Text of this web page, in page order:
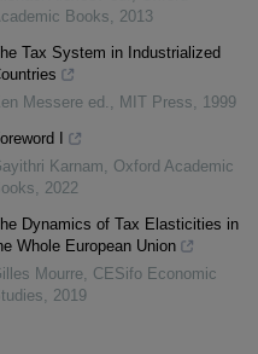
Books, 2013
Tax System in Industrialized
Messere ed. , MIT Press, 1999
I
Karnam, Oxford Academic
, 2022
Dynamics of Tax Elasticities in
Whole European Union
Mourre, CESifo Economic
, 2019